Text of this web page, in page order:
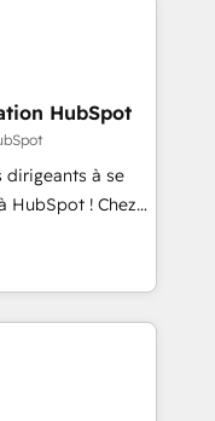
expertise to
experienced
companies in
SaaS and
including a
on ROI and
that sets your
Unlock your
HubSpot
dirigeants à se
HubSpot ! Chez
que la
web,
! C'est
capables de
et le pilotage